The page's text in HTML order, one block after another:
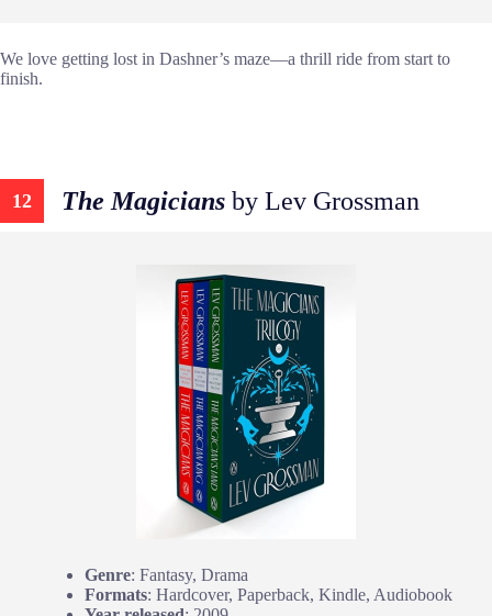
We love getting lost in Dashner’s maze—a thrill ride from start to
finish.
12 The Magicians by Lev Grossman
Genre: Fantasy, Drama
Formats: Hardcover, Paperback, Kindle, Audiobook